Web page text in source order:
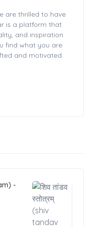
are thrilled to have
is a platform that
and inspiration
find what you are
and motivated.
-